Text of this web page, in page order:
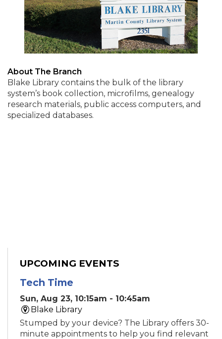
About The Branch
Blake Library contains the bulk of the library
system’s book collection, microfilms, genealogy
research materials, public access computers, and
specialized databases.
UPCOMING EVENTS
Tech Time
Sun, Aug 23, 10:15am - 10:45am
Blake Library
Stumped by your device? The Library offers 30-
minute appointments to help you find relevant